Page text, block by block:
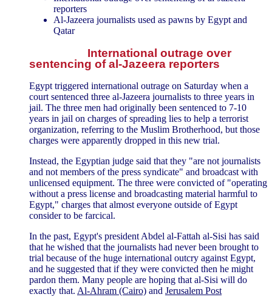
reporters
Al-Jazeera journalists used as pawns by Egypt and
Qatar
International outrage over
sentencing of al-Jazeera reporters
Egypt triggered international outrage on Saturday when a
court sentenced three al-Jazeera journalists to three years in
jail. The three men had originally been sentenced to 7-10
years in jail on charges of spreading lies to help a terrorist
organization, referring to the Muslim Brotherhood, but those
charges were apparently dropped in this new trial.
Instead, the Egyptian judge said that they "are not journalists
and not members of the press syndicate" and broadcast with
unlicensed equipment. The three were convicted of "operating
without a press license and broadcasting material harmful to
Egypt," charges that almost everyone outside of Egypt
consider to be farcical.
In the past, Egypt's president Abdel al-Fattah al-Sisi has said
that he wished that the journalists had never been brought to
trial because of the huge international outcry against Egypt,
and he suggested that if they were convicted then he might
pardon them. Many people are hoping that al-Sisi will do
exactly that. Al-Ahram (Cairo) and Jerusalem Post